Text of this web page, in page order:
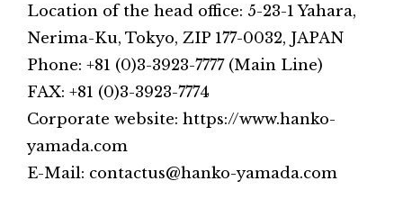
Location of the head office: 5-23-1 Yahara,
Nerima-Ku, Tokyo, ZIP 177-0032, JAPAN
Phone: +81 (0)3-3923-7777 (Main Line)
FAX: +81 (0)3-3923-7774
Corporate website: https://www.hanko-
yamada.com
E-Mail: contactus@hanko-yamada.com